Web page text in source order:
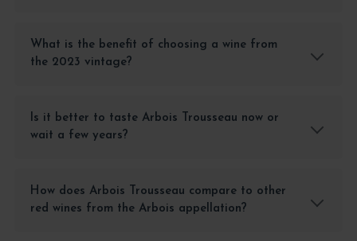
What is the benefit of choosing a wine from
the 2023 vintage?
Is it better to taste Arbois Trousseau now or
wait a few years?
How does Arbois Trousseau compare to other
red wines from the Arbois appellation?